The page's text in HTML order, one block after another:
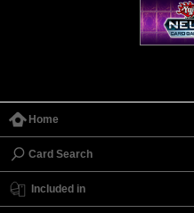
Home
Card Search
Included in